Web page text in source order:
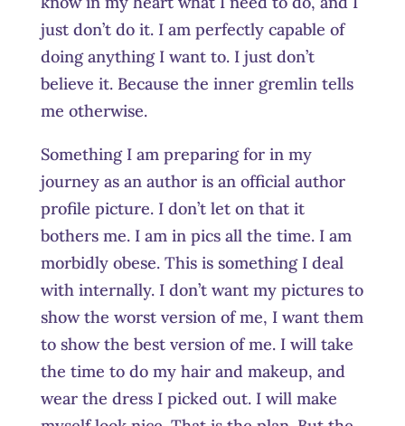
just don’t do it. I am perfectly capable of
doing anything I want to. I just don’t
believe it. Because the inner gremlin tells
me otherwise.
Something I am preparing for in my
journey as an author is an official author
profile picture. I don’t let on that it
bothers me. I am in pics all the time. I am
morbidly obese. This is something I deal
with internally. I don’t want my pictures to
show the worst version of me, I want them
to show the best version of me. I will take
the time to do my hair and makeup, and
wear the dress I picked out. I will make